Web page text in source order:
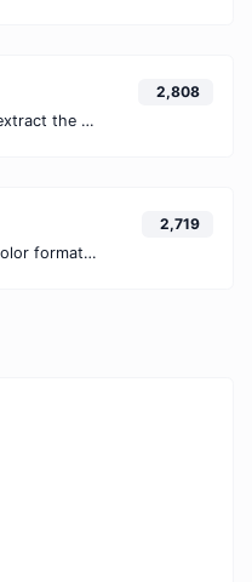
Upload a image and extract the data out of it.
2,808
Convert your HEXA color format to HEX format.
2,719